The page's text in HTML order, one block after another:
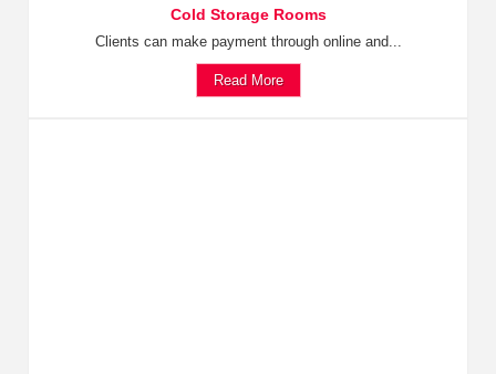
Cold Storage Rooms
Clients can make payment through online and...
Read More